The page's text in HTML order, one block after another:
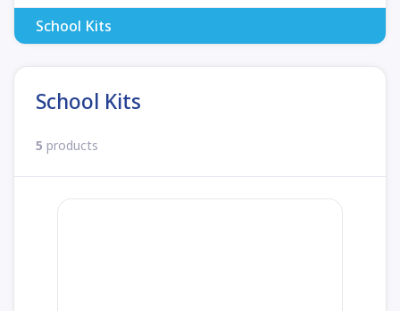
School Kits
School Kits
5 products